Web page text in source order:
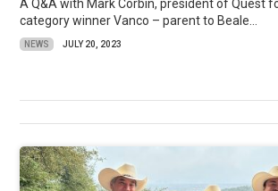
A Q&A with Mark Corbin, president of Quest
category winner Vanco – parent to Beale...
NEWS JULY 20, 2023